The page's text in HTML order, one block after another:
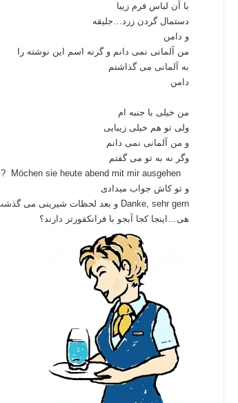
با آن لباس فرم زیبا
دستمال گردن زرد…جلیقه
و دامن
من آلمانی نمی دانم و گرنه اسم این نوشته را
به آلمانی می گذاشتم
دامن
من خیلی با جنبه ام
ولی تو هم خیلی زیبایی
و من آلمانی نمی دانم
وگر نه به تو می گفتم
? Möchen sie heute abend mit mir ausgehen
و تو کاش جواب میدادی
Danke, sehr gern و بعد لحظات شیرینی می گذشت
هی…اینجا کجا آبجو با فرانکفورتر دارند؟